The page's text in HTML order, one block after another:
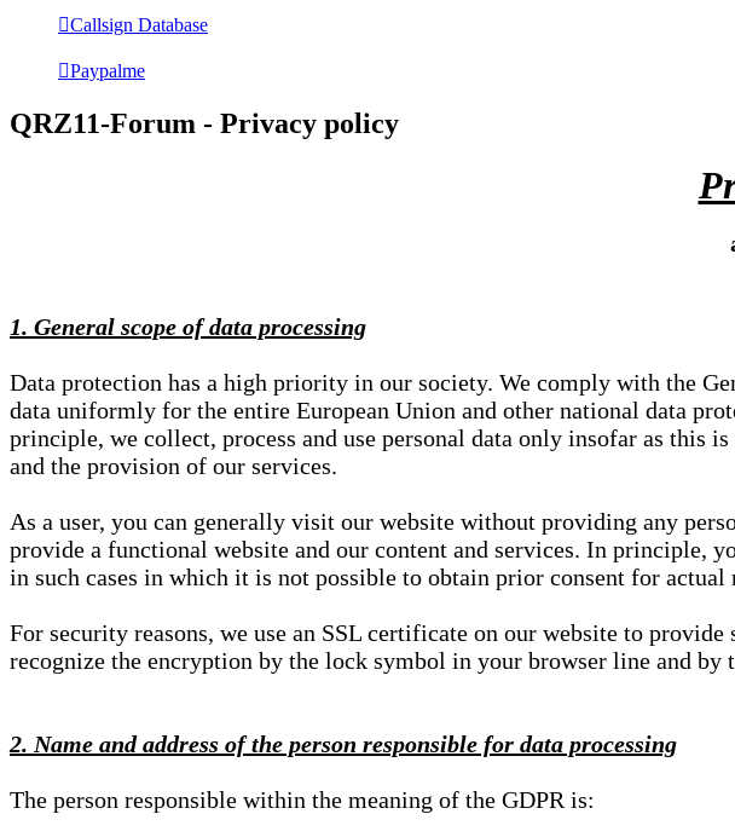
Callsign Database
Paypalme
QRZ11-Forum - Privacy policy
1. General scope of data processing
Data protection has a high priority in our society. We comply with the
data uniformly for the entire European Union and other national data
principle, we collect, process and use personal data only insofar as this
and the provision of our services.
As a user, you can generally visit our website without providing any
provide a functional website and our content and services. In principle,
in such cases in which it is not possible to obtain prior consent for
For security reasons, we use an SSL certificate on our website to
recognize the encryption by the lock symbol in your browser line and
2. Name and address of the person responsible for data processing
The person responsible within the meaning of the GDPR is: